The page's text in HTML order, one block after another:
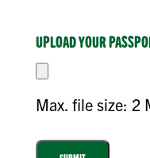
UPLOAD YOUR
Max. file size: 2